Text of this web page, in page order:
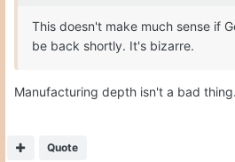
This doesn't make much sense if
be back shortly. It's bizarre.
Manufacturing depth isn't a bad
Quote